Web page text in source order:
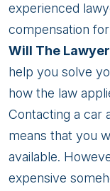
experienced
compensation
Will The
help you solve
how the law
Contacting a car
means that you
available.
expensive